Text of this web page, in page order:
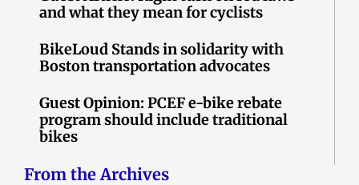
and what they mean for cyclists
BikeLoud Stands in solidarity with
Boston transportation advocates
Guest Opinion: PCEF e-bike rebate
program should include traditional
bikes
From the Archives